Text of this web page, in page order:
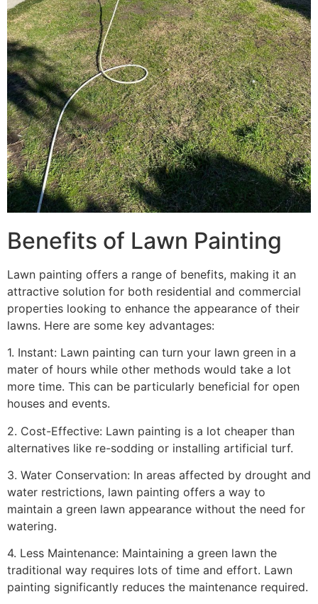
Benefits of Lawn Painting​
Lawn painting offers a range of benefits, making it an
attractive solution for both residential and commercial
properties looking to enhance the appearance of their
lawns. Here are some key advantages:
1. Instant: Lawn painting can turn your lawn green in a
mater of hours while other methods would take a lot
more time. This can be particularly beneficial for open
houses and events.
2. Cost-Effective: Lawn painting is a lot cheaper than
alternatives like re-sodding or installing artificial turf.
3. Water Conservation: In areas affected by drought and
water restrictions, lawn painting offers a way to
maintain a green lawn appearance without the need for
watering.
4. Less Maintenance: Maintaining a green lawn the
traditional way requires lots of time and effort. Lawn
painting significantly reduces the maintenance required.